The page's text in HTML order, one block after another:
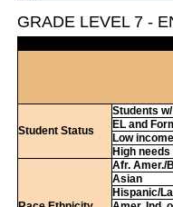
GRADE LEVEL 7 -
Student Status
Students
EL and
Low income
High needs
Afr. Amer./
Asian
Hispanic/